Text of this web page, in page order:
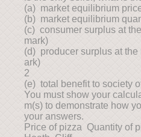
(a) market equilibrium
(b) market equilibrium
(c) consumer surplus at
mark)
(d) producer surplus at
ark)
2
(e) total benefit to society
You must show your
m(s) to demonstrate how
your answers.
Price of pizza Quantity of